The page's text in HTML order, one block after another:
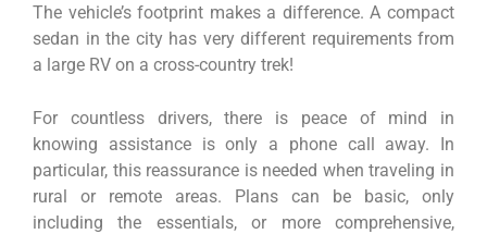
The vehicle’s footprint makes a difference. A compact
sedan in the city has very different requirements from
a large RV on a cross-country trek!
For countless drivers, there is peace of mind in
knowing assistance is only a phone call away. In
particular, this reassurance is needed when traveling in
rural or remote areas. Plans can be basic, only
including the essentials, or more comprehensive,